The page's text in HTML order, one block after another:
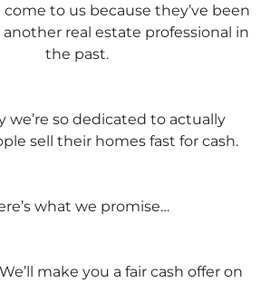
to us because they’ve been
real estate professional in
the past.
we’re so dedicated to actually
sell their homes fast for cash.
what we promise…
make you a fair cash offer on